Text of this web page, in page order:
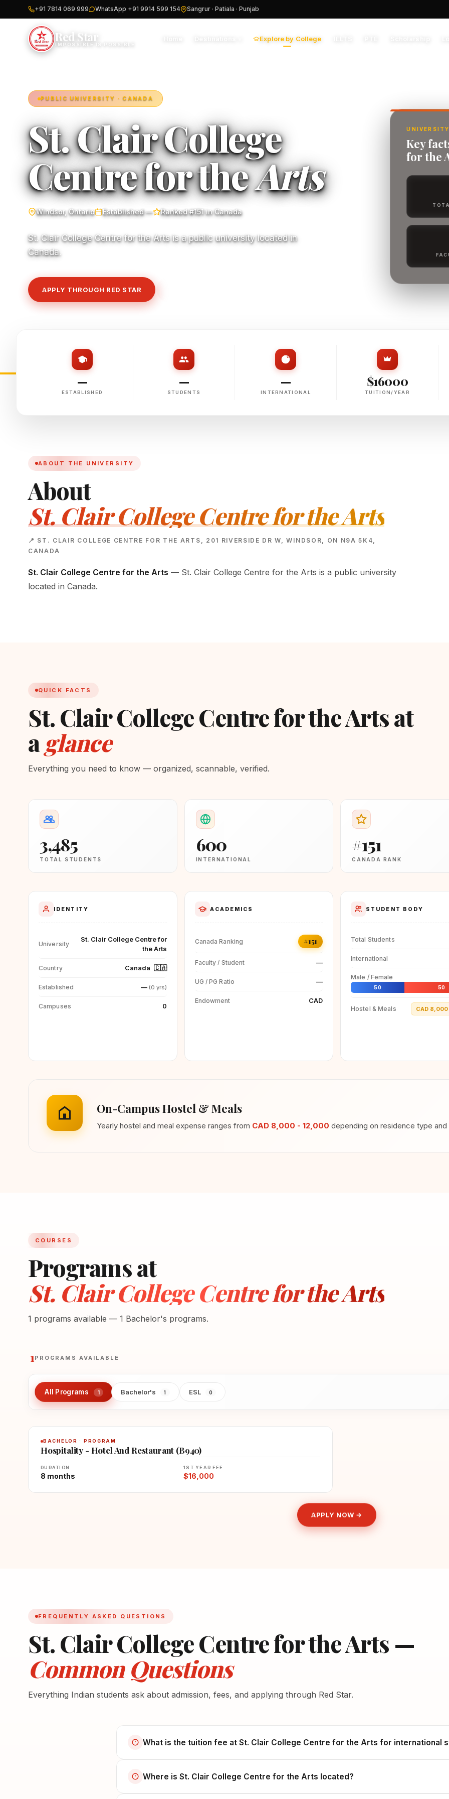
+91 7814 069 999 WhatsApp +91 9914 599 154 Sangrur · Patiala · Punjab
Red Star
IMPOSSIBLE IS POSSIBLE
Explore by College
PUBLIC UNIVERSITY · CANADA
St. Clair College
Centre for theArts
Windsor, Ontario Established — Ranked #151 in Canada
St. Clair College Centre for the Arts is a public university located in
Canada.
APPLY THROUGH RED STAR
Key
for the
—
ESTABLISHED
—
STUDENTS
—
INTERNATIONAL
$16000
TUITION/YEAR
ABOUT THE UNIVERSITY
About
St. Clair College Centre for the Arts
📍 ST. CLAIR COLLEGE CENTRE FOR THE ARTS, 201 RIVERSIDE DR W, WINDSOR, ON N9A 5K4,
CANADA
St. Clair College Centre for the Arts — St. Clair College Centre for the Arts is a public university
located in Canada.
QUICK FACTS
St. Clair College Centre for the Arts at
aglance
Everything you need to know — organized, scannable, verified.
3,485
TOTAL STUDENTS
600
INTERNATIONAL
#151
CANADA RANK
IDENTITY
University
St. Clair College Centre for
the Arts
Country Canada 🇨🇦
Established — (0 yrs)
Campuses 0
ACADEMICS
Canada Ranking #151
Faculty / Student —
UG / PG Ratio —
Endowment CAD
STUDENT BODY
Total Students
International
Male / Female
50 50
Hostel & Meals CAD
On-Campus Hostel & Meals
Yearly hostel and meal expense ranges from CAD 8,000 - 12,000 depending on residence type
COURSES
Programs at
St. Clair College Centre for the Arts
1 programs available — 1 Bachelor's programs.
1PROGRAMS AVAILABLE
All Programs 1 Bachelor's 1 ESL 0
BACHELOR · PROGRAM
Hospitality - Hotel And Restaurant (B940)
DURATION
8 months
1ST YEAR FEE
$16,000
APPLY NOW →
FREQUENTLY ASKED QUESTIONS
St. Clair College Centre for the Arts —
Common Questions
Everything Indian students ask about admission, fees, and applying through Red Star.
What is the tuition fee at St. Clair College Centre for the Arts for international
Where is St. Clair College Centre for the Arts located?